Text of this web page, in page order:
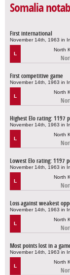
Somalia
First international
November 14th, 1963 in
L
First competitive game
November 14th, 1963 in
L
Highest Elo rating: 1197
November 14th, 1963 in
L
Lowest Elo rating: 1197
November 14th, 1963 in
L
Loss against weakest
November 14th, 1963 in
L
Most points lost in a
November 14th, 1963 in
L